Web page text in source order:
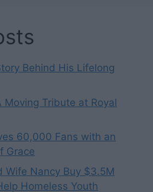
Behind His Lifelong
Moving Tribute at Royal
60,000 Fans with an
Grace
Wife Nancy Buy $3.5M
Homeless Youth